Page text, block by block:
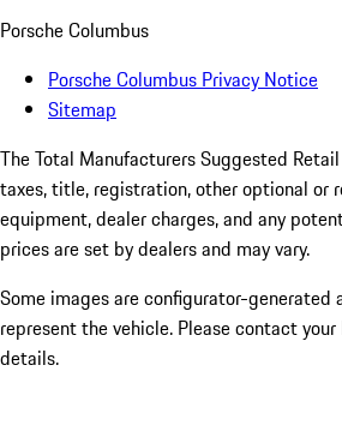
Porsche Columbus
Porsche Columbus Privacy Notice
Sitemap
The Total Manufacturers Suggested
taxes, title, registration, other optional or
equipment, dealer charges, and any
prices are set by dealers and may vary.
Some images are configurator-generated
represent the vehicle. Please contact
details.